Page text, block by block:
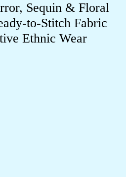
Sequin & Floral
to-Stitch Fabric
Ethnic Wear